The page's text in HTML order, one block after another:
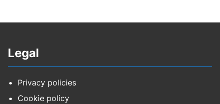
Legal
Privacy policies
Cookie policy